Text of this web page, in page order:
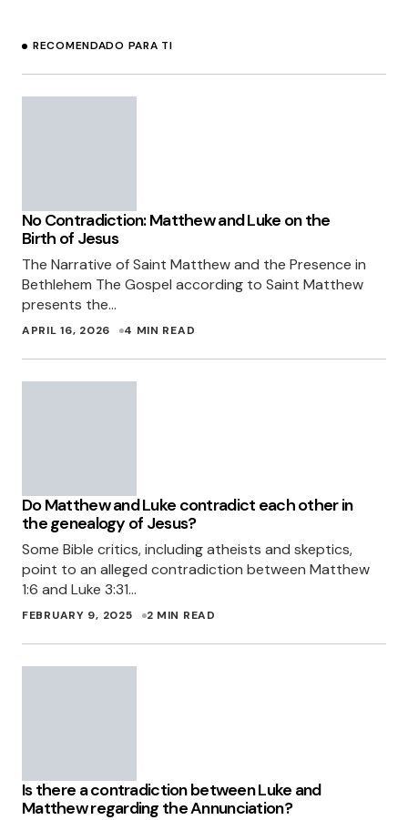
RECOMENDADO PARA TI
No Contradiction: Matthew and Luke on the
Birth of Jesus
The Narrative of Saint Matthew and the Presence in
Bethlehem The Gospel according to Saint Matthew
presents the…
APRIL 16, 2026 4 MIN READ
Do Matthew and Luke contradict each other in
the genealogy of Jesus?
Some Bible critics, including atheists and skeptics,
point to an alleged contradiction between Matthew
1:6 and Luke 3:31…
FEBRUARY 9, 2025 2 MIN READ
Is there a contradiction between Luke and
Matthew regarding the Annunciation?